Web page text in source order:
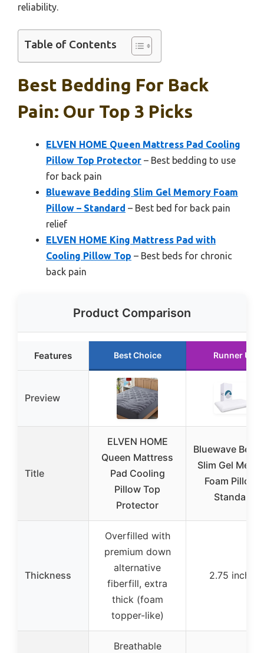
reliability.
Table of Contents
Best Bedding For Back
Pain: Our Top 3 Picks
ELVEN HOME Queen Mattress Pad Cooling
Pillow Top Protector – Best bedding to use
for back pain
Bluewave Bedding Slim Gel Memory Foam
Pillow – Standard – Best bed for back pain
relief
ELVEN HOME King Mattress Pad with
Cooling Pillow Top – Best beds for chronic
back pain
Product Comparison
Features Best Choice Runner Up
Preview
Title
ELVEN HOME
Queen Mattress
Pad Cooling
Pillow Top
Protector
Bluewave
Slim Gel
Foam Pillow –
Standard
Thickness
Overfilled with
premium down
alternative
fiberfill, extra
thick (foam
topper-like)
2.75 inches
Breathable